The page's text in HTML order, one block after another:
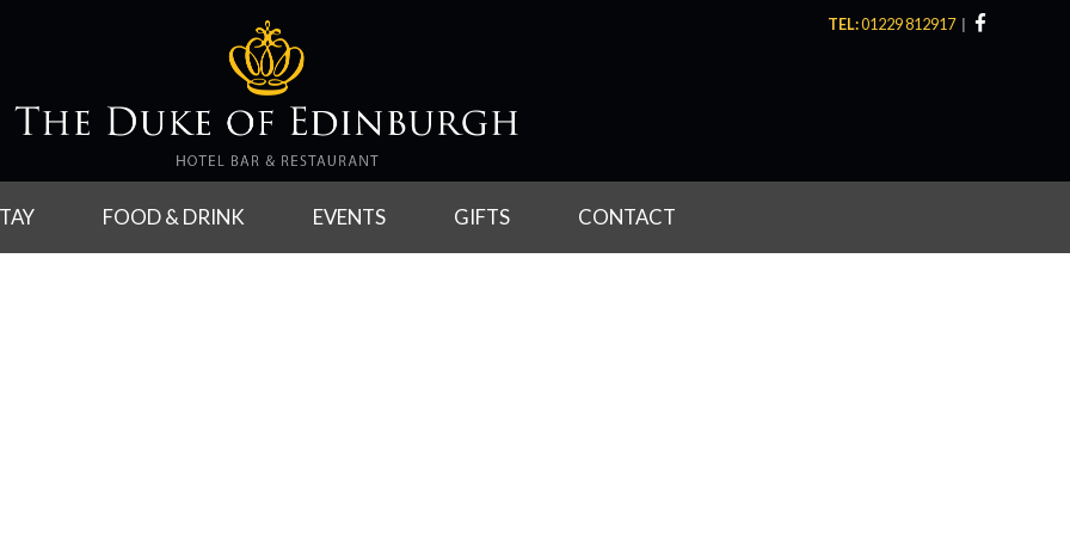
TEL:01229 812917
FOOD & DRINK EVENTS GIFTS CONTACT